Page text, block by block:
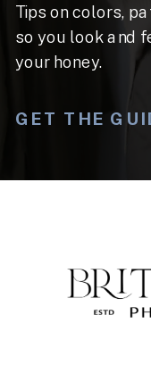
GET THE
Tips on colors,
so you look and
your honey.